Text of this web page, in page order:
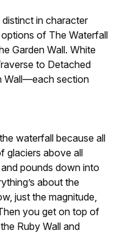
in character
of The Waterfall
Garden Wall. White
to Detached
Wall—each section
waterfall because all
glaciers above all
pounds down into
about the
just the magnitude,
you get on top of
Ruby Wall and